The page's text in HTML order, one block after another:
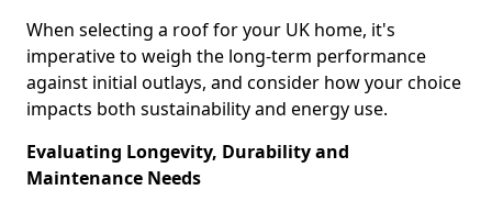
When selecting a roof for your UK home, it's
imperative to weigh the long-term performance
against initial outlays, and consider how your choice
impacts both sustainability and energy use.
Evaluating Longevity, Durability and
Maintenance Needs